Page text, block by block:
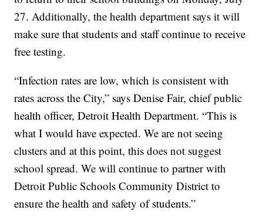
27. Additionally, the health department says it will
make sure that students and staff continue to receive
free testing.
“Infection rates are low, which is consistent with
rates across the City,” says Denise Fair, chief public
health officer, Detroit Health Department. “This is
what I would have expected. We are not seeing
clusters and at this point, this does not suggest
school spread. We will continue to partner with
Detroit Public Schools Community District to
ensure the health and safety of students.”